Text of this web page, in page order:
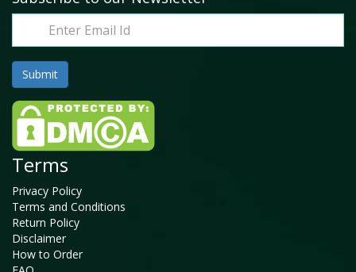
Terms
Privacy Policy
Terms and Conditions
Return Policy
Disclaimer
How to Order